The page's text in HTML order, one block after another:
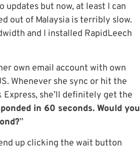
updates but now, at least I can
out of Malaysia is terribly slow.
and I installed RapidLeech
own email account with own
Whenever she sync or hit the
she’ll definitely get the
in 60 seconds. Would you
”
up clicking the wait button